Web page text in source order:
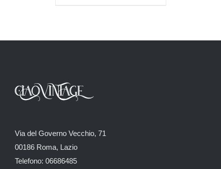
Via del Governo Vecchio, 71
00186 Roma, Lazio
Telefono: 06686485